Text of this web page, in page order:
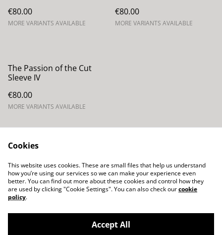
€80.00
MORE VARIANTS AVAILABLE
€80.00
MORE VARIANTS AVAILABLE
The Passion of the Cut
Sleeve IV
€80.00
MORE VARIANTS AVAILABLE
Contacta con
nosotros
Términos legales
Política de Privacidad
Política de cookies
Cookies
This website uses cookies. These are small files that help us understand
how you’re using our services so we can make your experience even
better. You can find out more about these cookies and control how they
are used by clicking "Cookie Settings". You can also check ourcookie
policy.
Accept All